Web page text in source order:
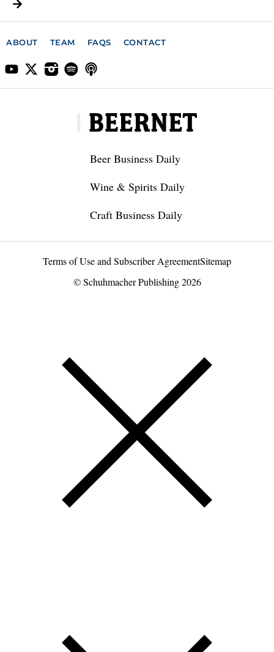
ABOUT TEAM FAQS CONTACT
Beer Business Daily
Wine & Spirits Daily
Craft Business Daily
Terms of Use and Subscriber AgreementSitemap
© Schuhmacher Publishing 2026